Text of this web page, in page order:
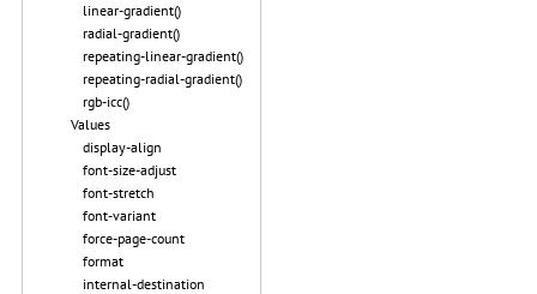
linear-gradient()
radial-gradient()
repeating-linear-gradient()
repeating-radial-gradient()
rgb-icc()
Values
display-align
font-size-adjust
font-stretch
font-variant
force-page-count
format
internal-destination